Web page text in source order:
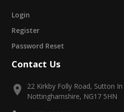
Login
Register
Password Reset
Contact Us
22 Kirkby Folly Road, Sutton
Nottinghamshire, NG17 5HN